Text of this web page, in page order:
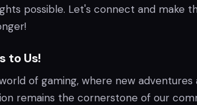
possible. Let's connect and make
to Us!
of gaming, where new adventures
remains the cornerstone of our